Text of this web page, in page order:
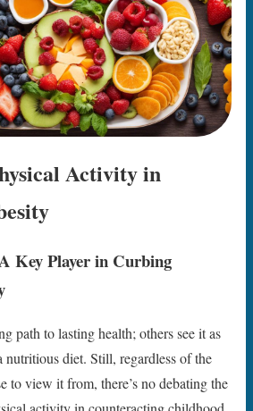
Activity in
Key Player in Curbing
path to lasting health; others see it as
nutritious diet. Still, regardless of the
to view it from, there’s no debating the